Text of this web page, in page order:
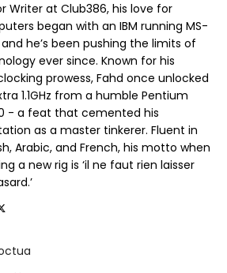
Writer at Club386, his love for
began with an IBM running MS-
and he’s been pushing the limits of
ever since. Known for his
prowess, Fahd once unlocked
1.1GHz from a humble Pentium
- a feat that cemented his
as a master tinkerer. Fluent in
Arabic, and French, his motto when
a new rig is ‘il ne faut rien laisser